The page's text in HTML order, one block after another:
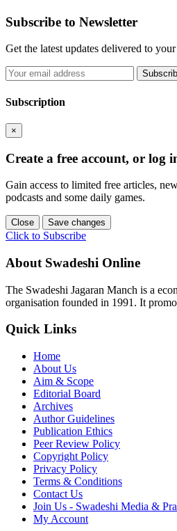
Subscribe to Newsletter
Get the latest updates delivered to
Subscription
×
Create a free account, or log
Gain access to limited free articles,
podcasts and some daily games.
Close Save changes
Click to Subscribe
About Swadeshi Online
The Swadeshi Jagaran Manch is a
organisation founded in 1991. It
Quick Links
Home
About Us
Aim & Scope
Editorial Board
Archives
Author Guidelines
Publication Ethics
Peer Review Policy
Copyright Policy
Privacy Policy
Terms & Conditions
Contact Us
Join Us - Swadeshi Media &
My Account